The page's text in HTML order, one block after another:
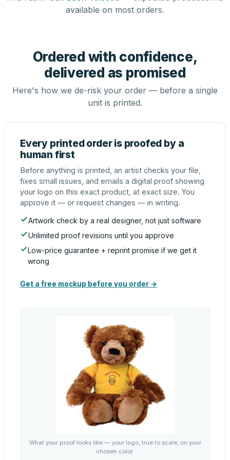
available on most orders.
Ordered with confidence,
delivered as promised
Here's how we de-risk your order — before a single
unit is printed.
Every printed order is proofed by a
human first
Before anything is printed, an artist checks your file,
fixes small issues, and emails a digital proof showing
your logo on this exact product, at exact size. You
approve it — or request changes — in writing.
Artwork check by a real designer, not just software
Unlimited proof revisions until you approve
Low-price guarantee + reprint promise if we get it
wrong
Get a free mockup before you order →
What your proof looks like — your logo, true to scale, on your
chosen color.